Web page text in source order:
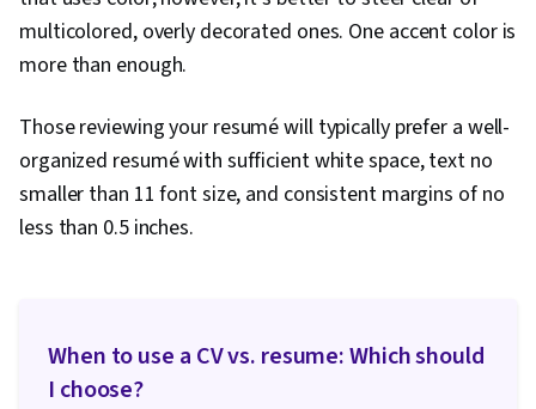
multicolored, overly decorated ones. One accent color is
more than enough.
Those reviewing your resumé will typically prefer a well-
organized resumé with sufficient white space, text no
smaller than 11 font size, and consistent margins of no
less than 0.5 inches.
When to use a CV vs. resume: Which should
I choose?